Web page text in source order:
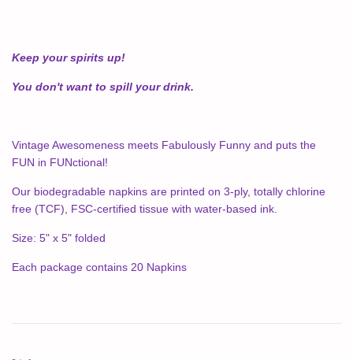
Keep your spirits up!
You don't want to spill your drink.
Vintage Awesomeness meets Fabulously Funny and puts the
FUN in FUNctional!
Our biodegradable napkins are printed on 3-ply, totally chlorine
free (TCF), FSC-certified tissue with water-based ink.
Size: 5" x 5" folded
Each package contains 20 Napkins